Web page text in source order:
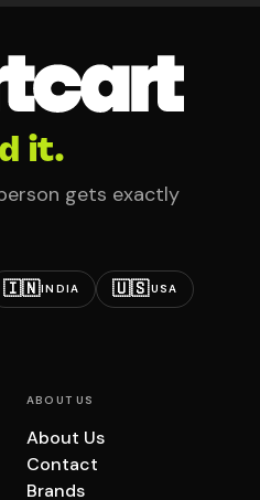
it.
gets exactly
🇮🇳INDIA 🇺🇸USA
ABOUT US
About Us
Contact
Brands